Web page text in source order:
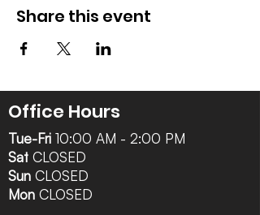
Share this event
Office Hours
Tue-Fri 10:00 AM - 2:00 PM
Sat CLOSED
Sun CLOSED
Mon CLOSED